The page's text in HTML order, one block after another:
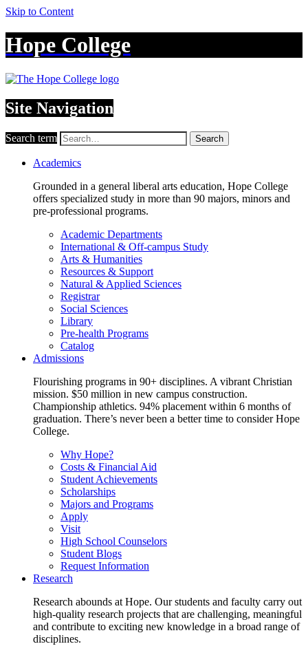
Skip to Content
Hope College
Site Navigation
Search term Search
Academics
Grounded in a general liberal arts education, Hope College
offers specialized study in more than 90 majors, minors and
pre-professional programs.
Academic Departments
International & Off-campus Study
Arts & Humanities
Resources & Support
Natural & Applied Sciences
Registrar
Social Sciences
Library
Pre-health Programs
Catalog
Admissions
Flourishing programs in 90+ disciplines. A vibrant Christian
mission. $50 million in new campus construction.
Championship athletics. 94% placement within 6 months of
graduation. There’s never been a better time to consider Hope
College.
Why Hope?
Costs & Financial Aid
Student Achievements
Scholarships
Majors and Programs
Apply
Visit
High School Counselors
Student Blogs
Request Information
Research
Research abounds at Hope. Our students and faculty carry out
high-quality research projects that are challenging, meaningful
and contribute to exciting new knowledge in a broad range of
disciplines.